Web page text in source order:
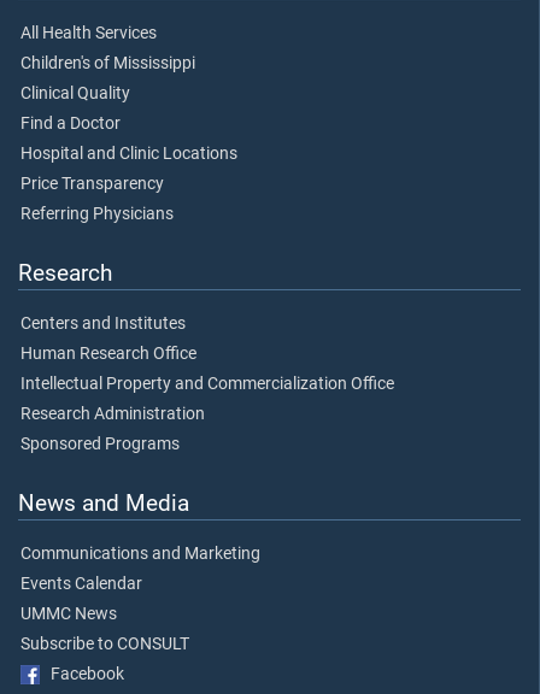
All Health Services
Children's of Mississippi
Clinical Quality
Find a Doctor
Hospital and Clinic Locations
Price Transparency
Referring Physicians
Research
Centers and Institutes
Human Research Office
Intellectual Property and Commercialization Office
Research Administration
Sponsored Programs
News and Media
Communications and Marketing
Events Calendar
UMMC News
Subscribe to CONSULT
Facebook